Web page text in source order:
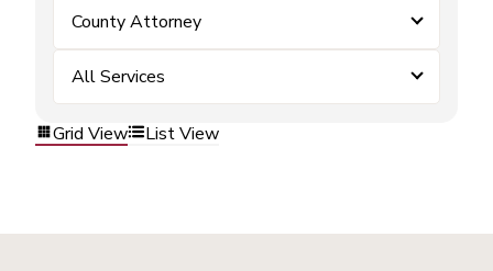
County Attorney
All Services
Grid View List View